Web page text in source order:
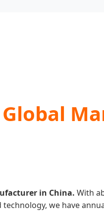
in China. With
we have